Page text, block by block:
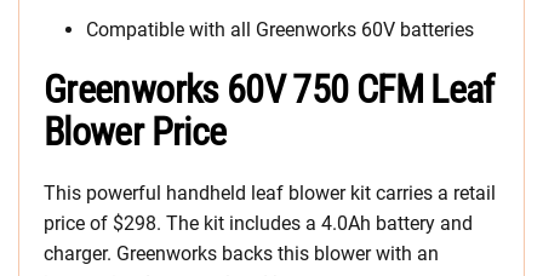
Compatible with all Greenworks 60V batteries
Greenworks 60V 750 CFM Leaf
Blower Price
This powerful handheld leaf blower kit carries a retail
price of $298. The kit includes a 4.0Ah battery and
charger. Greenworks backs this blower with an